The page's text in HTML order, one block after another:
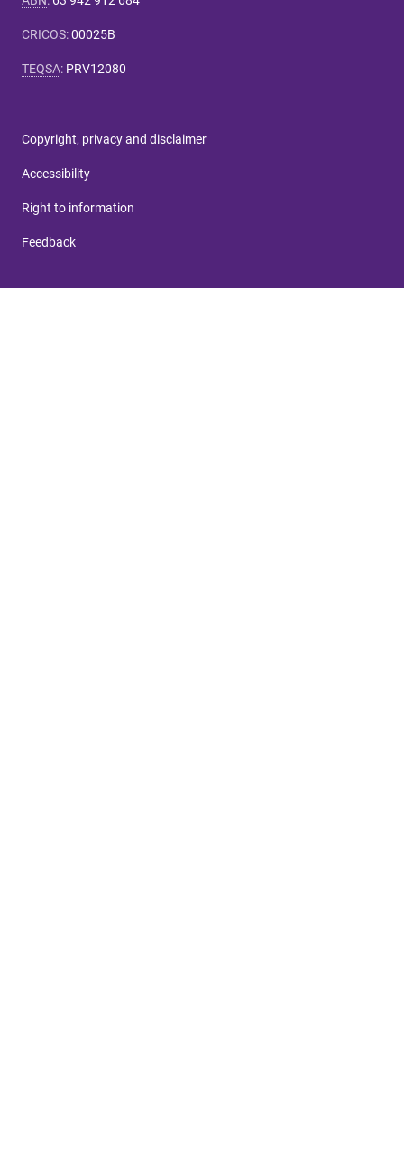
CRICOS:00025B
TEQSA: PRV12080
Copyright, privacy and disclaimer
Accessibility
Right to information
Feedback